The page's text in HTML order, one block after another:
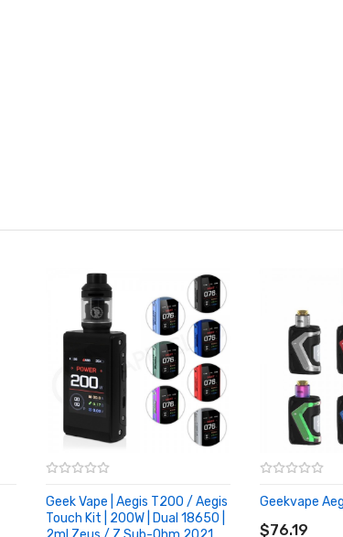
Geek Vape | Aegis T200 / Aegis
Touch Kit | 200W | Dual 18650 |
Geekvape
$76.19
ADD TO